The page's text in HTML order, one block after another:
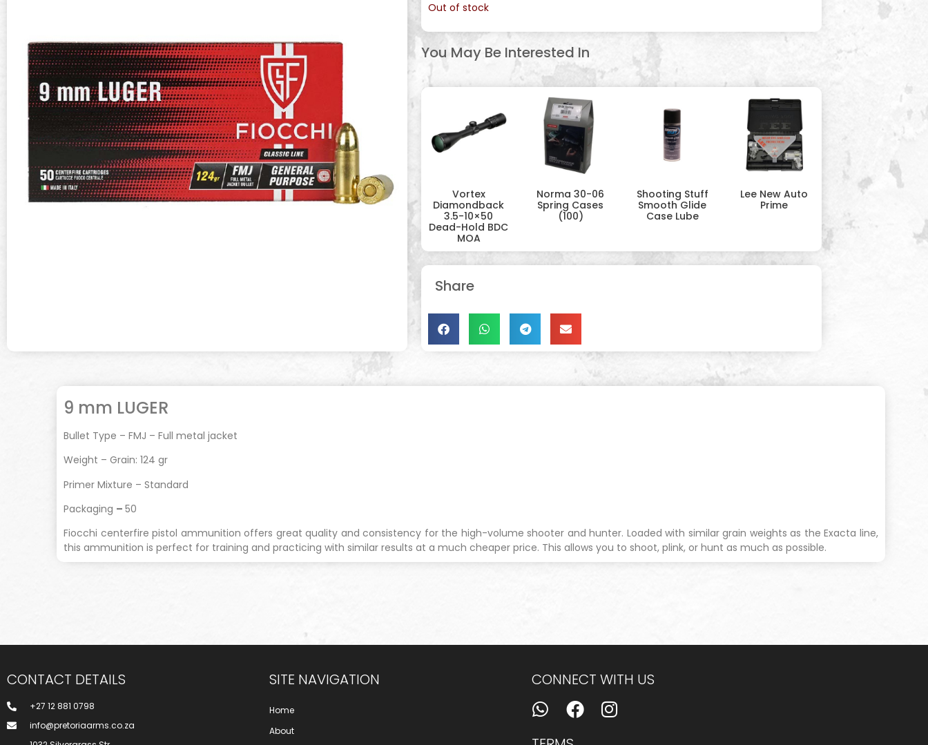
Out of stock
You May Be Interested In
Vortex
Diamondback
3.5-10×50
Dead-Hold BDC
MOA
Norma 30-06
Spring Cases
(100)
Shooting Stuff
Smooth Glide
Case Lube
Lee New Auto
Prime
Share
9 mm LUGER
Bullet Type – FMJ – Full metal jacket
Weight – Grain: 124 gr
Primer Mixture – Standard
Packaging – 50
Fiocchi centerfire pistol ammunition offers great quality and consistency for the high-volume shooter and hunter. Loaded with similar grain weights as the Exacta line,
this ammunition is perfect for training and practicing with similar results at a much cheaper price. This allows you to shoot, plink, or hunt as much as possible.
CONTACT DETAILS
+27 12 881 0798
info@pretoriaarms.co.za
SITE NAVIGATION
Home
About
CONNECT WITH US